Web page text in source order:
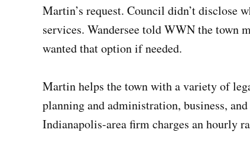
Martin’s request. Council didn’t disclose
services. Wandersee told WWN the town
wanted that option if needed.
Martin helps the town with a variety of
planning and administration, business,
Indianapolis-area firm charges an hourly